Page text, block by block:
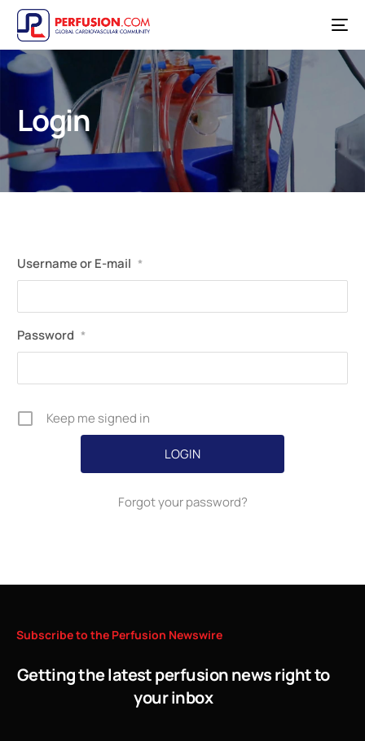
Login
Username or E-mail *
Password *
Keep me signed in
Forgot your password?
Subscribeto the Perfusion Newswire
Getting the latest perfusion news right to
your inbox